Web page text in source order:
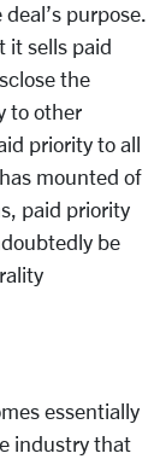
purpose.
it sells paid
the
to other
priority to all
mounted of
paid priority
be
essentially
industry that